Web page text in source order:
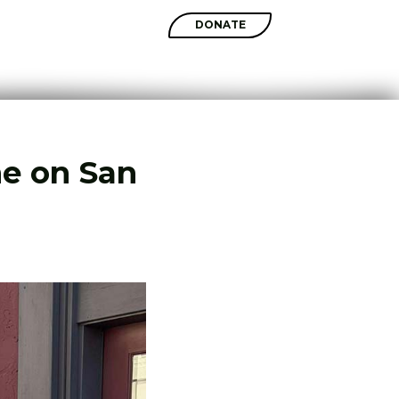
DONATE
on San